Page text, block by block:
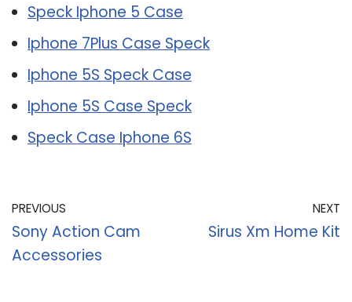
Speck Iphone 5 Case
Iphone 7Plus Case Speck
Iphone 5S Speck Case
Iphone 5S Case Speck
Speck Case Iphone 6S
PREVIOUS
Sony Action Cam
Accessories
NEXT
Sirus Xm Home Kit